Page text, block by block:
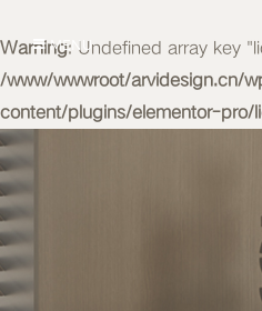
Warning: Undefined array key
/www/wwwroot/arvidesign.cn/
content/plugins/elementor-pro/
MENU